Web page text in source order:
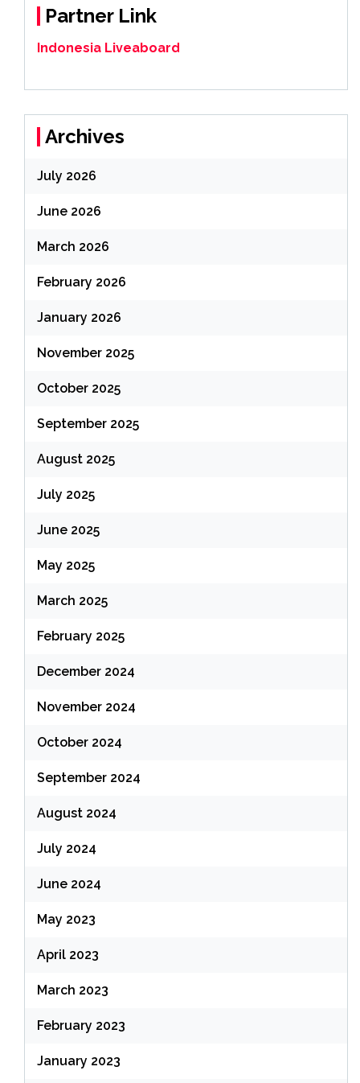
Partner Link
Indonesia Liveaboard
Archives
July 2026
June 2026
March 2026
February 2026
January 2026
November 2025
October 2025
September 2025
August 2025
July 2025
June 2025
May 2025
March 2025
February 2025
December 2024
November 2024
October 2024
September 2024
August 2024
July 2024
June 2024
May 2023
April 2023
March 2023
February 2023
January 2023